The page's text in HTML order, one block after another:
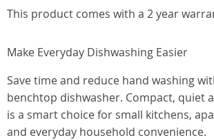
This product comes with a 2 year
Make Everyday Dishwashing Easier
Save time and reduce hand washing
benchtop dishwasher. Compact, quiet
is a smart choice for small kitchens,
and everyday household convenience.